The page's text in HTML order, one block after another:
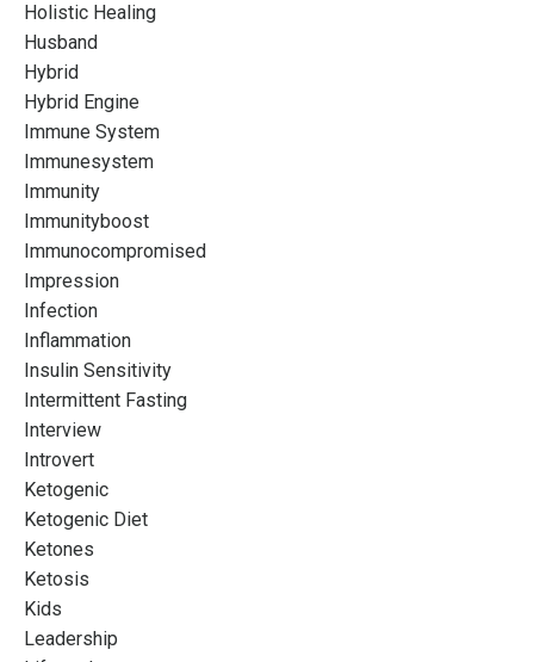
Holistic Healing
Husband
Hybrid
Hybrid Engine
Immune System
Immunesystem
Immunity
Immunityboost
Immunocompromised
Impression
Infection
Inflammation
Insulin Sensitivity
Intermittent Fasting
Interview
Introvert
Ketogenic
Ketogenic Diet
Ketones
Ketosis
Kids
Leadership